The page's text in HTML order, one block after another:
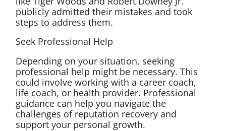
publicly admitted their mistakes and took
steps to address them.
Seek Professional Help
Depending on your situation, seeking
professional help might be necessary. This
could involve working with a career coach,
life coach, or health provider. Professional
guidance can help you navigate the
challenges of reputation recovery and
support your personal growth.